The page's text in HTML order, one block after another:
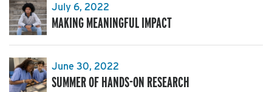
July 6, 2022
MAKING MEANINGFUL IMPACT
June 30, 2022
SUMMER OF HANDS-ON RESEARCH